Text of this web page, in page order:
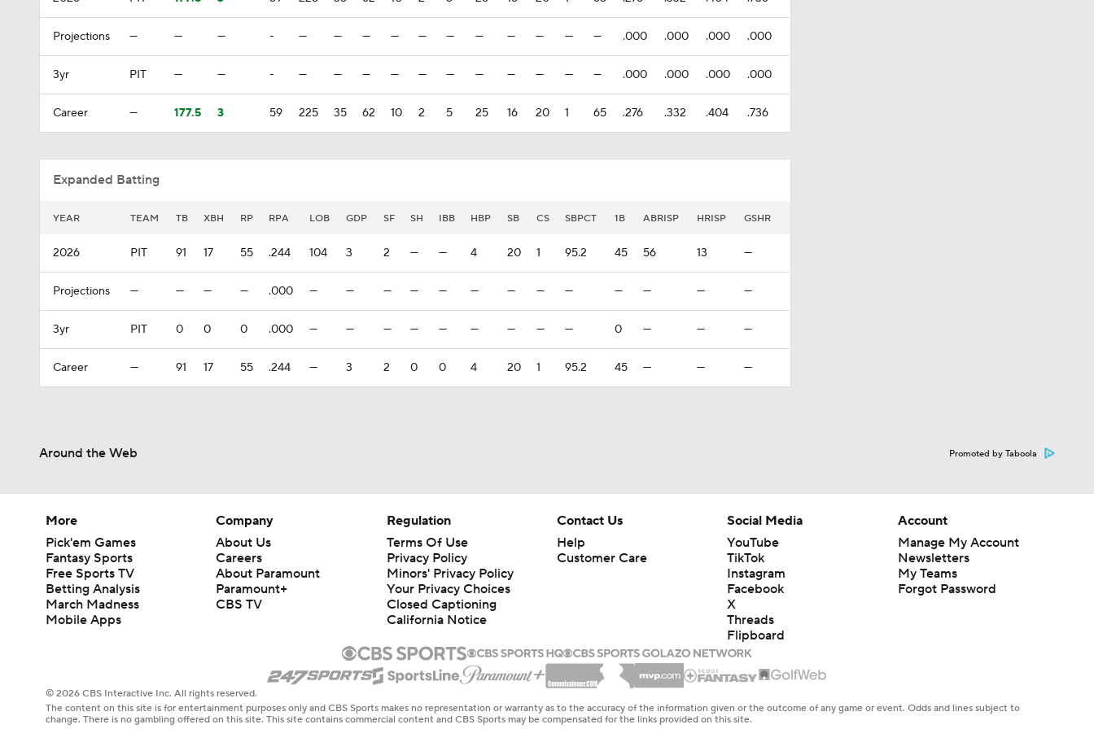
Projections — — — - — — — — — — — — — — — .000 .000 .000 .000
3yr PIT — — - — — — — — — — — — — — .000 .000 .000 .000
Career — 177.5 3 59 225 35 62 10 2 5 25 16 20 1 65 .276 .332 .404 .736
Expanded Batting
YEAR TEAM TB XBH RP RPA LOB GDP SF SH IBB HBP SB CS SBPCT 1B ABRISP HRISP GSHR
2026 PIT 91 17 55 .244 104 3 2 — — 4 20 1 95.2 45 56 13 —
Projections — — — — .000 — — — — — — — — — — — — —
3yr PIT 0 0 0 .000 — — — — — — — — — 0 — — —
Career — 91 17 55 .244 — 3 2 0 0 4 20 1 95.2 45 — — —
Around the Web Promoted by Taboola
More
Pick'em Games
Fantasy Sports
Free Sports TV
Betting Analysis
March Madness
Mobile Apps
Company
About Us
Careers
About Paramount
Paramount+
CBS TV
Regulation
Terms Of Use
Privacy Policy
Minors' Privacy Policy
Your Privacy Choices
Closed Captioning
California Notice
Contact Us
Help
Customer Care
Social Media
YouTube
TikTok
Instagram
Facebook
X
Threads
Flipboard
Account
Manage My Account
Newsletters
My Teams
Forgot Password
© 2026 CBS Interactive Inc. All rights reserved.
The content on this site is for entertainment purposes only and CBS Sports makes no representation or warranty as to the accuracy of the information given or the outcome of any game or event. Odds and lines subject to
change. There is no gambling offered on this site. This site contains commercial content and CBS Sports may be compensated for the links provided on this site.